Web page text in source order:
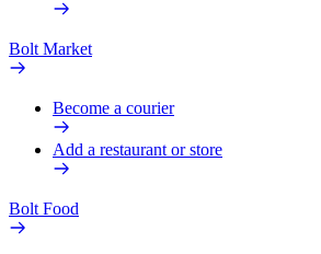
Bolt Market
Become a courier
Add a restaurant or store
Bolt Food